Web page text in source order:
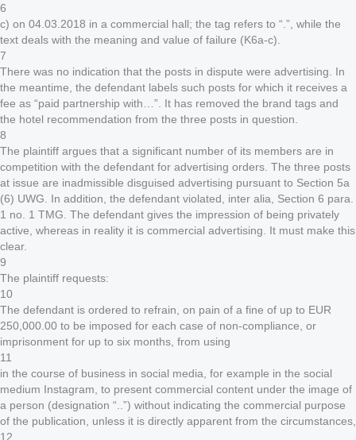
6
c) on 04.03.2018 in a commercial hall; the tag refers to “.”, while the
text deals with the meaning and value of failure (K6a-c).
7
There was no indication that the posts in dispute were advertising. In
the meantime, the defendant labels such posts for which it receives a
fee as “paid partnership with…”. It has removed the brand tags and
the hotel recommendation from the three posts in question.
8
The plaintiff argues that a significant number of its members are in
competition with the defendant for advertising orders. The three posts
at issue are inadmissible disguised advertising pursuant to Section 5a
(6) UWG. In addition, the defendant violated, inter alia, Section 6 para.
1 no. 1 TMG. The defendant gives the impression of being privately
active, whereas in reality it is commercial advertising. It must make this
clear.
9
The plaintiff requests:
10
The defendant is ordered to refrain, on pain of a fine of up to EUR
250,000.00 to be imposed for each case of non-compliance, or
imprisonment for up to six months, from using
11
in the course of business in social media, for example in the social
medium Instagram, to present commercial content under the image of
a person (designation “..”) without indicating the commercial purpose
of the publication, unless it is directly apparent from the circumstances,
12